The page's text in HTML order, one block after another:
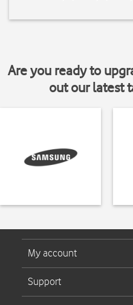
Are you ready to
out our latest